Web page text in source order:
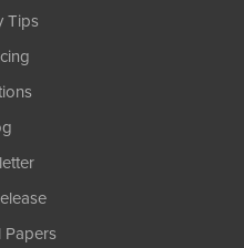
Tips
Papers